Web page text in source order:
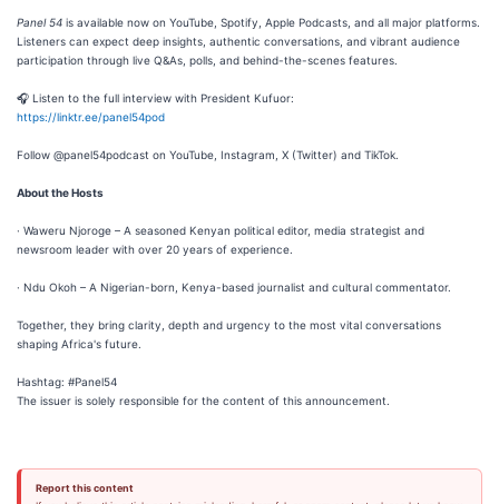
Panel 54 is available now on YouTube, Spotify, Apple Podcasts, and all major platforms.
Listeners can expect deep insights, authentic conversations, and vibrant audience
participation through live Q&As, polls, and behind-the-scenes features.
🎧 Listen to the full interview with President Kufuor:
https://linktr.ee/panel54pod
Follow @panel54podcast on YouTube, Instagram, X (Twitter) and TikTok.
About the Hosts
· Waweru Njoroge – A seasoned Kenyan political editor, media strategist and
newsroom leader with over 20 years of experience.
· Ndu Okoh – A Nigerian-born, Kenya-based journalist and cultural commentator.
Together, they bring clarity, depth and urgency to the most vital conversations
shaping Africa's future.
Hashtag: #Panel54
The issuer is solely responsible for the content of this announcement.
Report this content